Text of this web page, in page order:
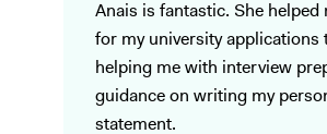
Anais is fantastic. She helped
for my university applications
helping me with interview
guidance on writing my
statement.